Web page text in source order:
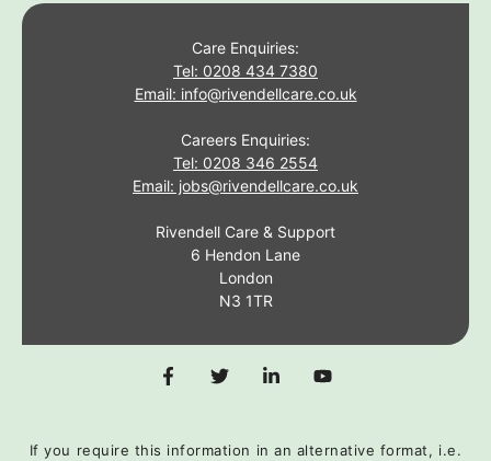
Care Enquiries:
Tel: 0208 434 7380
Email: info@rivendellcare.co.uk
Careers Enquiries:
Tel: 0208 346 2554
Email: jobs@rivendellcare.co.uk
Rivendell Care & Support
6 Hendon Lane
London
N3 1TR
If you require this information in an alternative format, i.e.